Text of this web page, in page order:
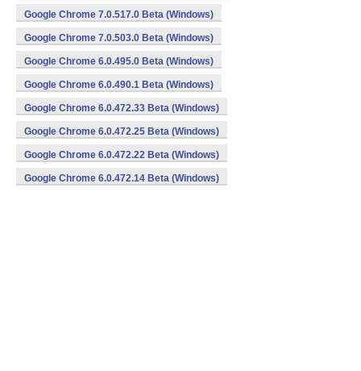
Google Chrome 7.0.517.0 Beta (Windows)
Google Chrome 7.0.503.0 Beta (Windows)
Google Chrome 6.0.495.0 Beta (Windows)
Google Chrome 6.0.490.1 Beta (Windows)
Google Chrome 6.0.472.33 Beta (Windows)
Google Chrome 6.0.472.25 Beta (Windows)
Google Chrome 6.0.472.22 Beta (Windows)
Google Chrome 6.0.472.14 Beta (Windows)